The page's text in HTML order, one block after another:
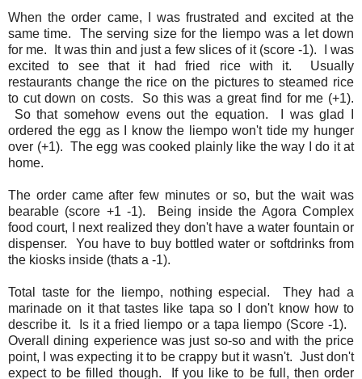
When the order came, I was frustrated and excited at the
same time. The serving size for the liempo was a let down
for me. It was thin and just a few slices of it (score -1). I was
excited to see that it had fried rice with it. Usually
restaurants change the rice on the pictures to steamed rice
to cut down on costs. So this was a great find for me (+1).
So that somehow evens out the equation. I was glad I
ordered the egg as I know the liempo won't tide my hunger
over (+1). The egg was cooked plainly like the way I do it at
home.
The order came after few minutes or so, but the wait was
bearable (score +1 -1). Being inside the Agora Complex
food court, I next realized they don't have a water fountain or
dispenser. You have to buy bottled water or softdrinks from
the kiosks inside (thats a -1).
Total taste for the liempo, nothing especial. They had a
marinade on it that tastes like tapa so I don't know how to
describe it. Is it a fried liempo or a tapa liempo (Score -1).
Overall dining experience was just so-so and with the price
point, I was expecting it to be crappy but it wasn't. Just don't
expect to be filled though. If you like to be full, then order